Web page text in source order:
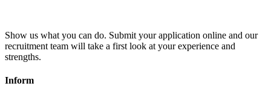
Show us what you can do. Submit your application online and our
recruitment team will take a first look at your experience and
strengths.
Inform